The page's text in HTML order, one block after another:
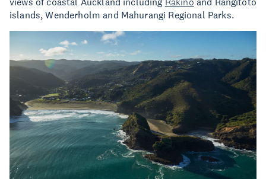
islands, Wenderholm and Mahurangi Regional Parks.